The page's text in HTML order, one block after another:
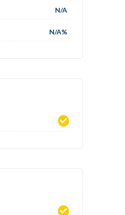
N/A
N/A%